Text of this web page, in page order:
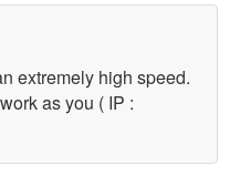
extremely high speed.
as you ( IP :